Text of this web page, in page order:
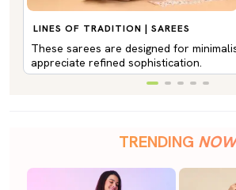
LINES OF TRADITION | SAREES
These sarees are designed for
appreciate refined sophistication.
TRENDING NOW